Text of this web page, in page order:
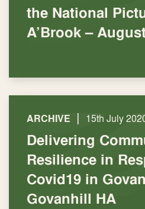
the National
A’Brook –
ARCHIVE | 15th July
Delivering
Resilience in
Covid19 in
Govanhill HA